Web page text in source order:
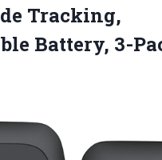
Tracking,
Battery, 3-